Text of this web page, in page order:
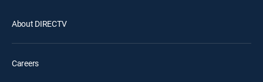
About DIRECTV
Careers